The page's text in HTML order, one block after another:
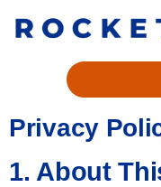
Privacy
1. About